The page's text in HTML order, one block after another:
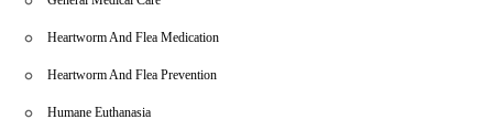
Heartworm And Flea Medication
Heartworm And Flea Prevention
Humane Euthanasia